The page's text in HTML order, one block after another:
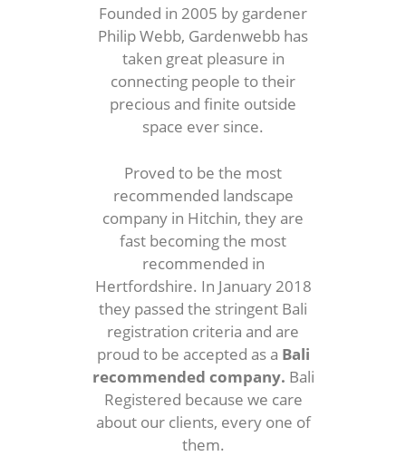
Founded in 2005 by gardener
Philip Webb, Gardenwebb has
taken great pleasure in
connecting people to their
precious and finite outside
space ever since.
Proved to be the most
recommended landscape
company in Hitchin, they are
fast becoming the most
recommended in
Hertfordshire. In January 2018
they passed the stringent Bali
registration criteria and are
proud to be accepted as a Bali
recommended company. Bali
Registered because we care
about our clients, every one of
them.